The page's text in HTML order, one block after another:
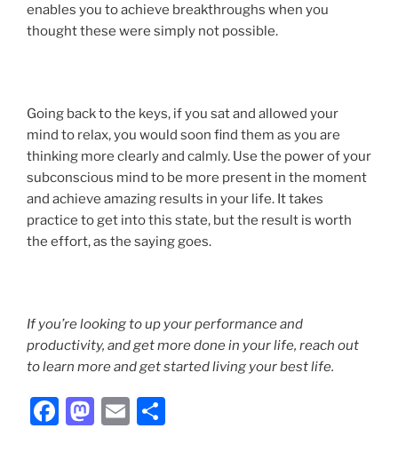
enables you to achieve breakthroughs when you
thought these were simply not possible.
Going back to the keys, if you sat and allowed your
mind to relax, you would soon find them as you are
thinking more clearly and calmly. Use the power of your
subconscious mind to be more present in the moment
and achieve amazing results in your life. It takes
practice to get into this state, but the result is worth
the effort, as the saying goes.
If you’re looking to up your performance and
productivity, and get more done in your life, reach out
to learn more and get started living your best life.
F
M E